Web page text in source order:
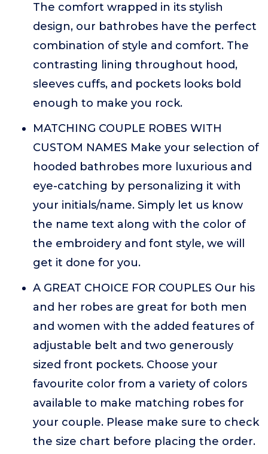
The comfort wrapped in its stylish
design, our bathrobes have the perfect
combination of style and comfort. The
contrasting lining throughout hood,
sleeves cuffs, and pockets looks bold
enough to make you rock.
MATCHING COUPLE ROBES WITH
CUSTOM NAMES Make your selection of
hooded bathrobes more luxurious and
eye-catching by personalizing it with
your initials/name. Simply let us know
the name text along with the color of
the embroidery and font style, we will
get it done for you.
A GREAT CHOICE FOR COUPLES Our his
and her robes are great for both men
and women with the added features of
adjustable belt and two generously
sized front pockets. Choose your
favourite color from a variety of colors
available to make matching robes for
your couple. Please make sure to check
the size chart before placing the order.